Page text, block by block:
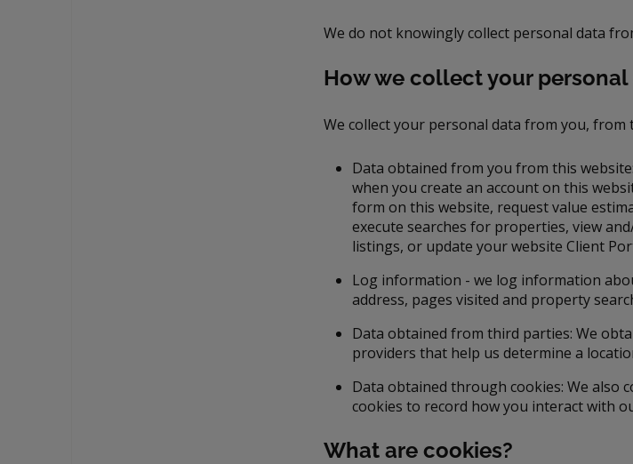
We do not knowingly collect personal data
How we collect your personal
We collect your personal data from you,
Data obtained from you from this
when you create an account on this
form on this website, request value
execute searches for properties, view
listings, or update your website Client
Log information - we log information
address, pages visited and property
Data obtained from third parties: We
providers that help us determine a
Data obtained through cookies: We also
cookies to record how you interact with
What are cookies?